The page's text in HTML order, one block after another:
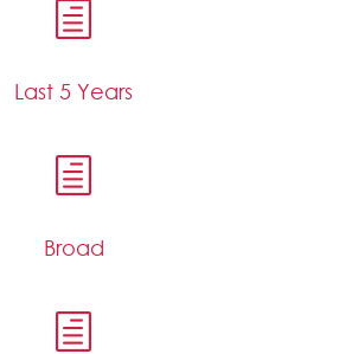
h
Last 5 Years
h
Broad
h